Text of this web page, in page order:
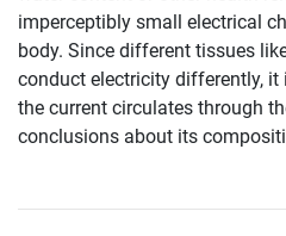
imperceptibly small electrical
body. Since different tissues
conduct electricity differently,
the current circulates through
conclusions about its